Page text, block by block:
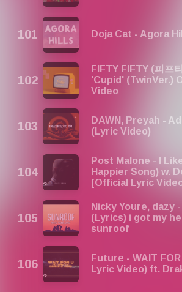
Doja Cat - Agora
FIFTY FIFTY (피프
'Cupid' (TwinVer.)
Video
DAWN, Preyah -
(Lyric Video)
Post Malone - I
Happier Song) w.
[Official Lyric
Nicky Youre, dazy
(Lyrics) i got my
sunroof
Future - WAIT
Lyric Video) ft.